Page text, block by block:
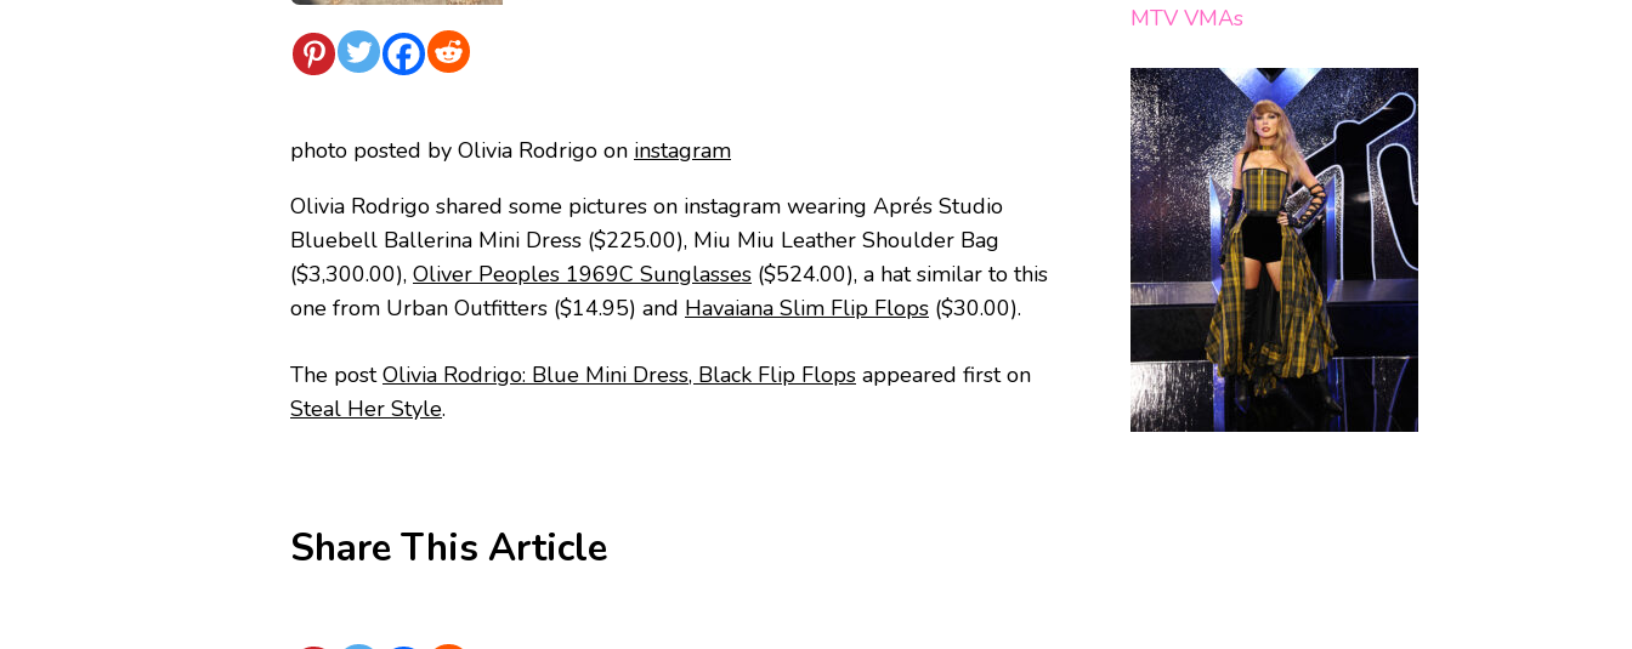
photo posted by Olivia Rodrigo on instagram
Olivia Rodrigo shared some pictures on instagram wearing Aprés Studio
Bluebell Ballerina Mini Dress ($225.00), Miu Miu Leather Shoulder Bag
($3,300.00), Oliver Peoples 1969C Sunglasses ($524.00), a hat similar to this
one from Urban Outfitters ($14.95) and Havaiana Slim Flip Flops ($30.00).
The postOlivia Rodrigo: Blue Mini Dress, Black Flip Flops appeared first on
Steal Her Style.
Share This Article
MTV VMAs